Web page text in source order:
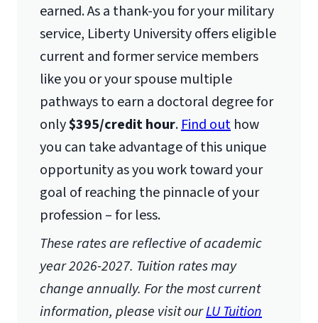
earned. As a thank-you for your military
service, Liberty University offers eligible
current and former service members
like you or your spouse multiple
pathways to earn a doctoral degree for
only$395/credit hour.Find out how
you can take advantage of this unique
opportunity as you work toward your
goal of reaching the pinnacle of your
profession – for less.
These rates are reflective of academic
year 2026-2027. Tuition rates may
change annually. For the most current
information, please visit ourLU Tuition